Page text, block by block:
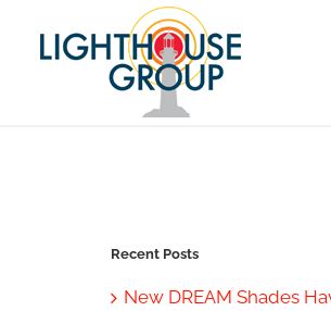
content
Recent Posts
New DREAM Shades